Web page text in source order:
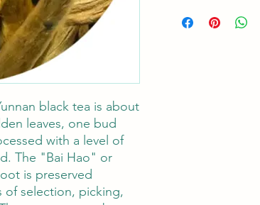
black tea is about
leaves, one bud
with a level of
The "Bai Hao" or
is preserved
of selection, picking,